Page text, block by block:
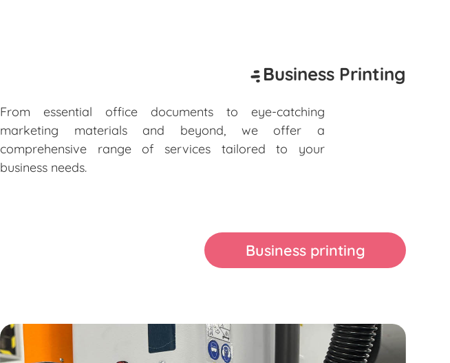
Business Printing
From essential office documents to eye-catching
marketing materials and beyond, we offer a
comprehensive range of services tailored to your
business needs.
Business printing